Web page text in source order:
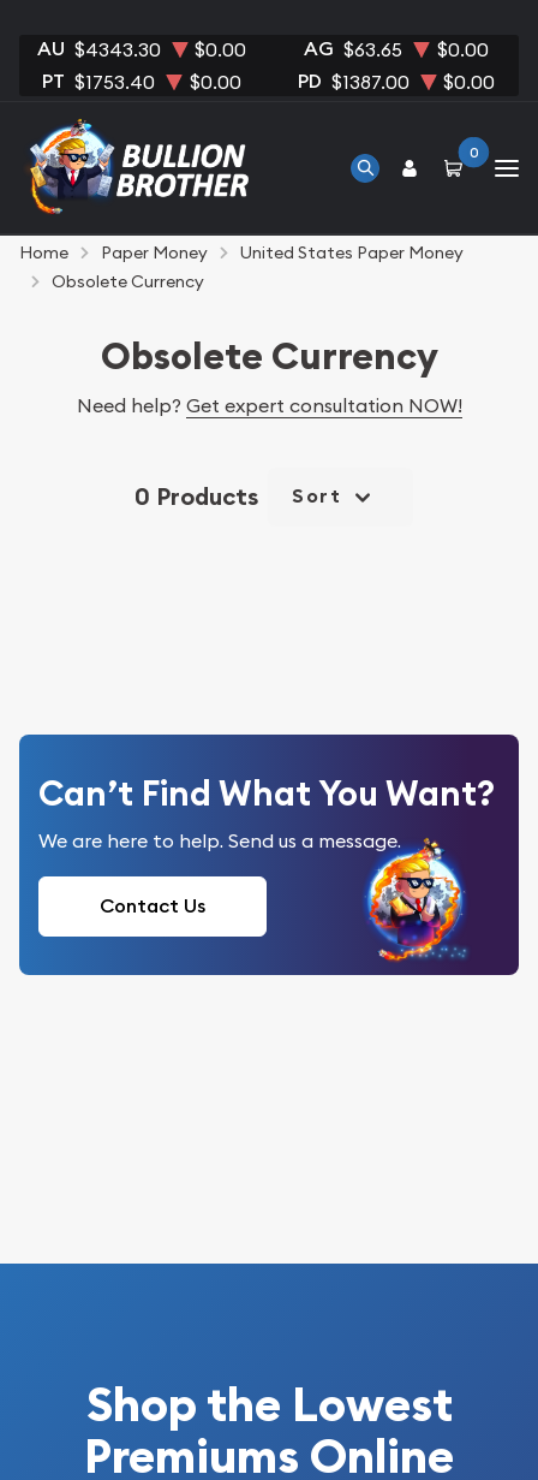
AU $4343.30 $0.00 AG $63.65 $0.00
PT $1753.40 $0.00 PD $1387.00 $0.00
0
Home Paper Money
United States Paper Money
Obsolete Currency
Obsolete Currency
Need help? Get expert consultation NOW!
0 Products Sort
Can’t Find What You Want?
We are here to help. Send us a message.
Contact Us
Shop the Lowest
Premiums Online